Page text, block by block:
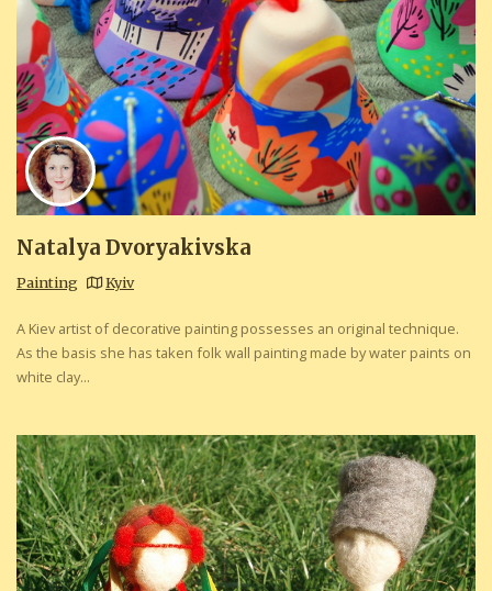
Natalya Dvoryakivska
Painting Kyiv
A Kiev artist of decorative painting possesses an original technique.
As the basis she has taken folk wall painting made by water paints on
white clay...